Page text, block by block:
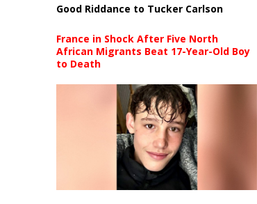
Good Riddance to Tucker Carlson
France in Shock After Five North
African Migrants Beat 17-Year-Old Boy
to Death